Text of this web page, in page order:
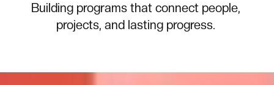
Building programs that connect people,
projects, and lasting progress.